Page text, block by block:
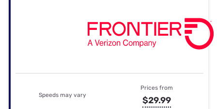
Speeds may vary
Prices from
$29.99